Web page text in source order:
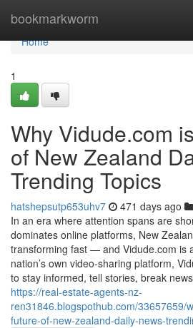
bookmarkworm
Home
Home
1
Why Vidude.com
of New Zealand
Trending Topics
hatshepsutp653uhv7 471 days ago
In an era where attention spans are
dominates online platforms, New
transforming fast — and Vidude.com is
nation’s own video-sharing platform,
to stay informed, tell stories, break
https://real-estate-agents-nz-
ren31846.blogspothub.com/33657659/
future-of-new-zealand-daily-news-